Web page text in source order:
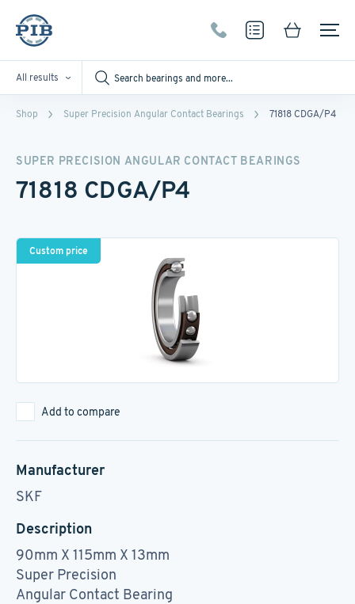
All results
Shop Super Precision Angular Contact Bearings 71818 CDGA/P4
SUPER PRECISION ANGULAR CONTACT BEARINGS
71818 CDGA/P4
Custom price
Add to compare
Manufacturer
SKF
Description
90mm X 115mm X 13mm
Super Precision
Angular Contact Bearing